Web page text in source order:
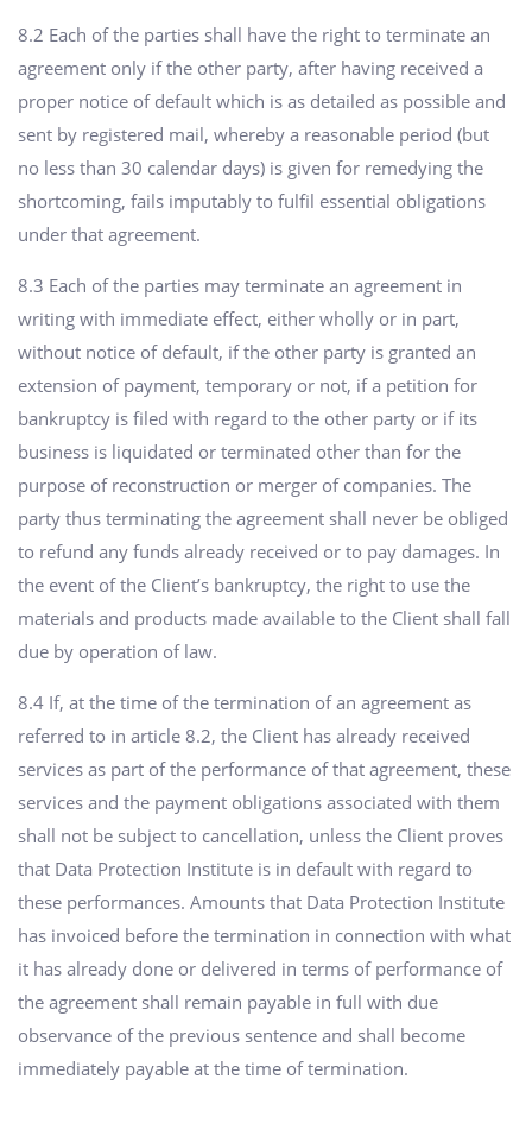
8.2 Each of the parties shall have the right to terminate an
agreement only if the other party, after having received a
proper notice of default which is as detailed as possible and
sent by registered mail, whereby a reasonable period (but
no less than 30 calendar days) is given for remedying the
shortcoming, fails imputably to fulfil essential obligations
under that agreement.
8.3 Each of the parties may terminate an agreement in
writing with immediate effect, either wholly or in part,
without notice of default, if the other party is granted an
extension of payment, temporary or not, if a petition for
bankruptcy is filed with regard to the other party or if its
business is liquidated or terminated other than for the
purpose of reconstruction or merger of companies. The
party thus terminating the agreement shall never be obliged
to refund any funds already received or to pay damages. In
the event of the Client’s bankruptcy, the right to use the
materials and products made available to the Client shall fall
due by operation of law.
8.4 If, at the time of the termination of an agreement as
referred to in article 8.2, the Client has already received
services as part of the performance of that agreement, these
services and the payment obligations associated with them
shall not be subject to cancellation, unless the Client proves
that Data Protection Institute is in default with regard to
these performances. Amounts that Data Protection Institute
has invoiced before the termination in connection with what
it has already done or delivered in terms of performance of
the agreement shall remain payable in full with due
observance of the previous sentence and shall become
immediately payable at the time of termination.